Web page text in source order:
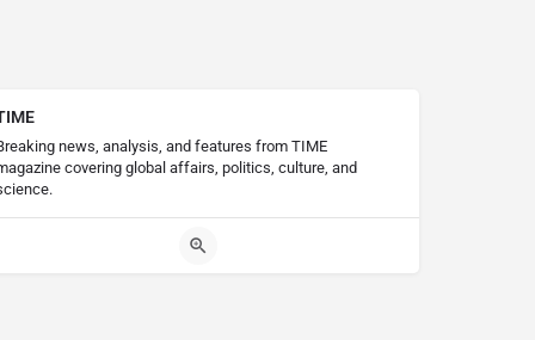
news, analysis, and features from TIME
covering global affairs, politics, culture, and